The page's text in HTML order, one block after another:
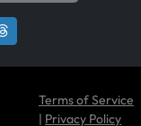
Terms of Service
| Privacy Policy